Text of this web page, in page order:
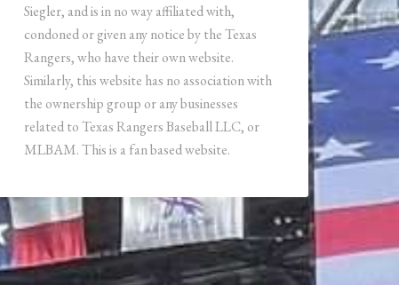
Siegler, and is in no way affiliated with,
condoned or given any notice by the Texas
Rangers, who have their own website.
Similarly, this website has no association with
the ownership group or any businesses
related to Texas Rangers Baseball LLC, or
MLBAM. This is a fan based website.